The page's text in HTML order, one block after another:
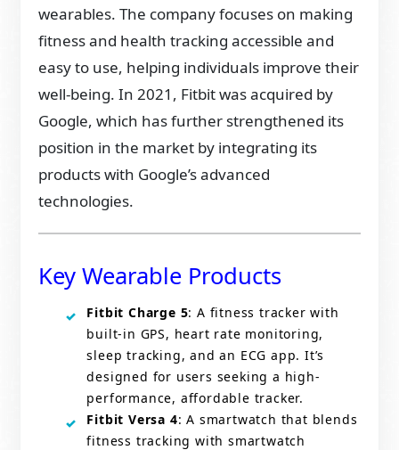
wearables. The company focuses on making
fitness and health tracking accessible and
easy to use, helping individuals improve their
well-being. In 2021, Fitbit was acquired by
Google, which has further strengthened its
position in the market by integrating its
products with Google’s advanced
technologies.
Key Wearable Products
Fitbit Charge 5: A fitness tracker with
built-in GPS, heart rate monitoring,
sleep tracking, and an ECG app. It’s
designed for users seeking a high-
performance, affordable tracker.
Fitbit Versa 4: A smartwatch that blends
fitness tracking with smartwatch